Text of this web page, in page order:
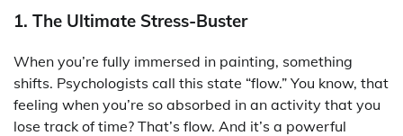
1. The Ultimate Stress-Buster
When you’re fully immersed in painting, something
shifts. Psychologists call this state “flow.” You know, that
feeling when you’re so absorbed in an activity that you
lose track of time? That’s flow. And it’s a powerful